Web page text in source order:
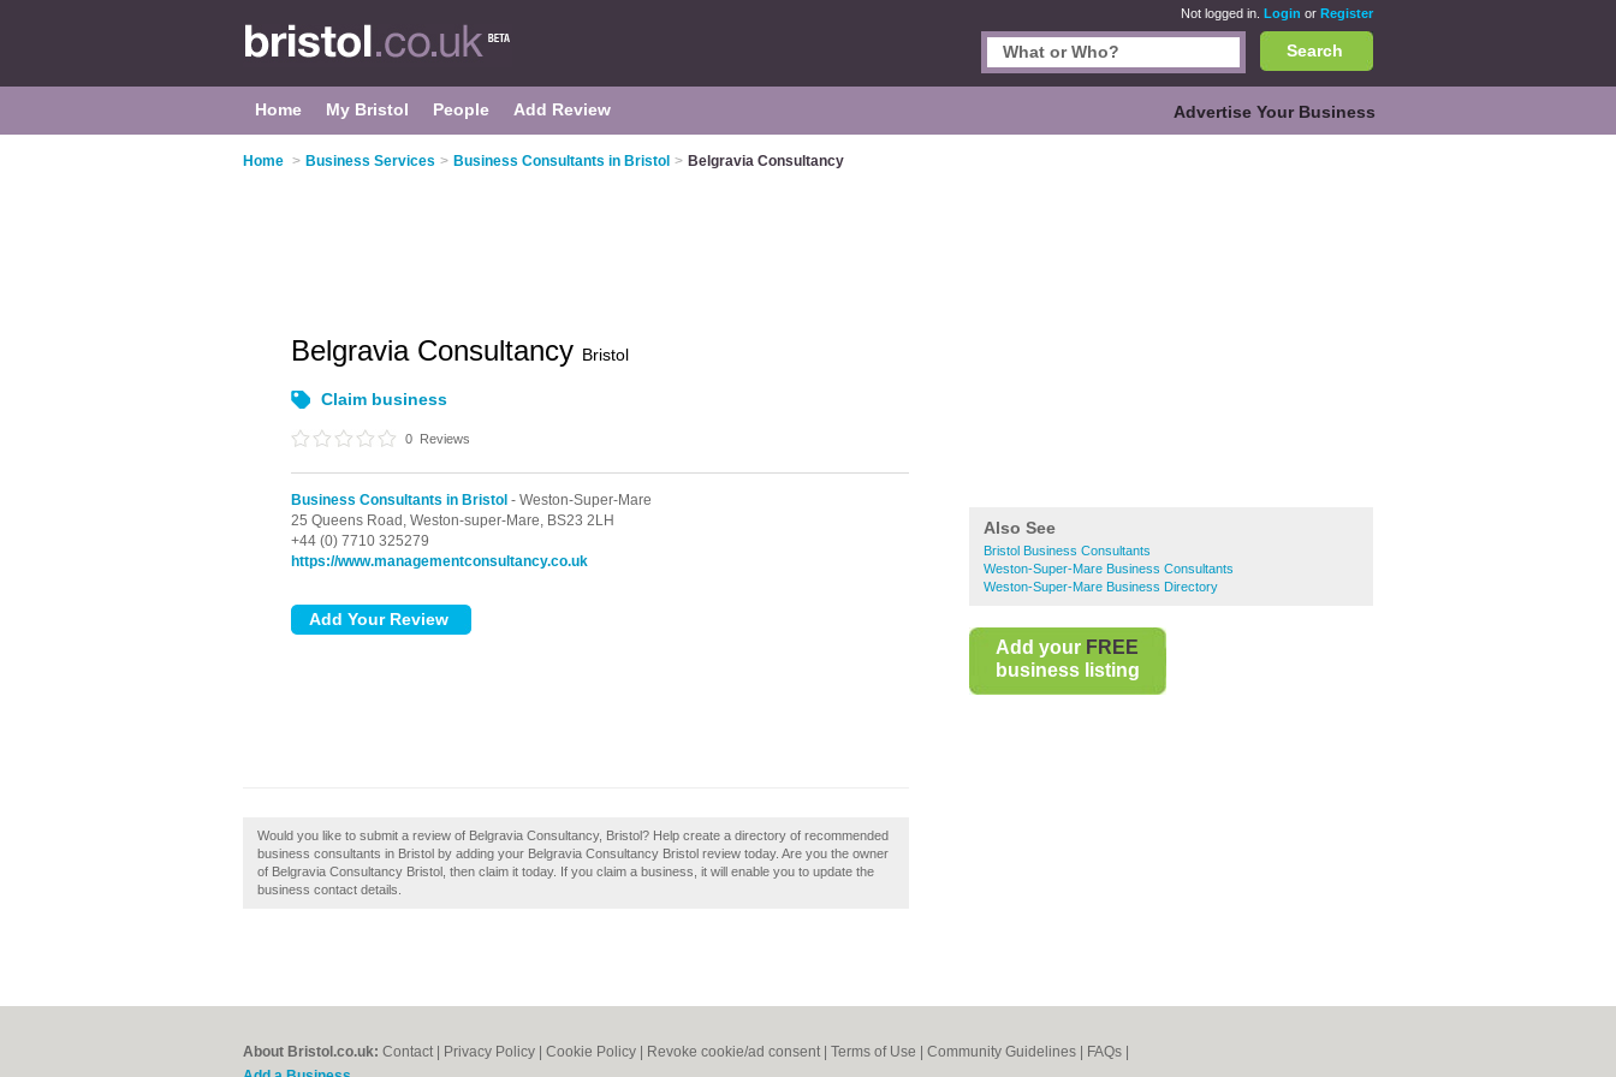
Not logged in. Login or Register
Search
Home My Bristol People Add Review Advertise Your Business
Home > Business Services > Business Consultants in Bristol > Belgravia Consultancy
Also See
Bristol Business Consultants
Weston-Super-Mare Business Consultants
Weston-Super-Mare Business Directory
Add your FREE
business listing
Belgravia Consultancy Bristol
Claim business
0 Reviews
Business Consultants in Bristol - Weston-Super-Mare
25 Queens Road, Weston-super-Mare, BS23 2LH
+44 (0) 7710 325279
https://www.managementconsultancy.co.uk
Would you like to submit a review of Belgravia Consultancy, Bristol? Help create a directory of recommended
business consultants in Bristol by adding your Belgravia Consultancy Bristol review today. Are you the owner
of Belgravia Consultancy Bristol, then claim it today. If you claim a business, it will enable you to update the
business contact details.
About Bristol.co.uk: Contact Privacy Policy Cookie Policy Revoke cookie/ad consent | Terms of Use Community Guidelines FAQs